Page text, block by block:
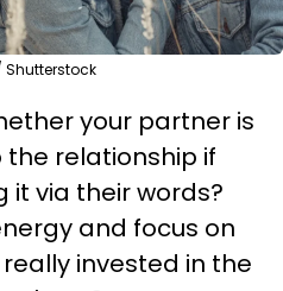
your partner is
relationship if
it via their words?
and focus on
invested in the